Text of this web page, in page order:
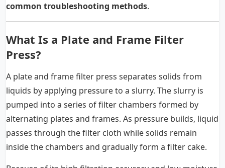
common troubleshooting methods.
What Is a Plate and Frame Filter
Press?
A plate and frame filter press separates solids from
liquids by applying pressure to a slurry. The slurry is
pumped into a series of filter chambers formed by
alternating plates and frames. As pressure builds, liquid
passes through the filter cloth while solids remain
inside the chambers and gradually form a filter cake.